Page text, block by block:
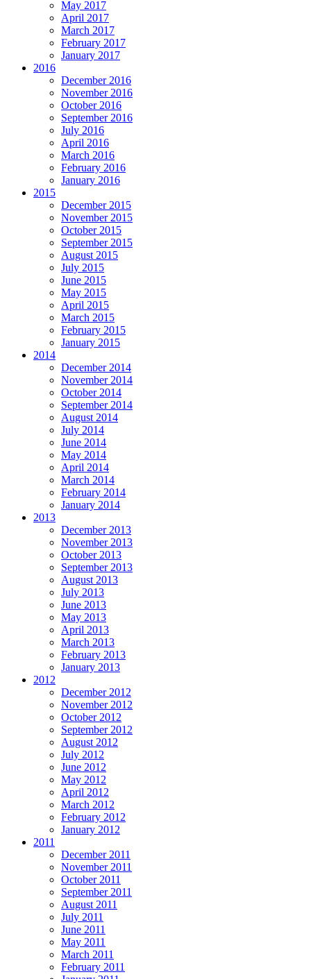
May 2017
April 2017
March 2017
February 2017
January 2017
2016
December 2016
November 2016
October 2016
September 2016
July 2016
April 2016
March 2016
February 2016
January 2016
2015
December 2015
November 2015
October 2015
September 2015
August 2015
July 2015
June 2015
May 2015
April 2015
March 2015
February 2015
January 2015
2014
December 2014
November 2014
October 2014
September 2014
August 2014
July 2014
June 2014
May 2014
April 2014
March 2014
February 2014
January 2014
2013
December 2013
November 2013
October 2013
September 2013
August 2013
July 2013
June 2013
May 2013
April 2013
March 2013
February 2013
January 2013
2012
December 2012
November 2012
October 2012
September 2012
August 2012
July 2012
June 2012
May 2012
April 2012
March 2012
February 2012
January 2012
2011
December 2011
November 2011
October 2011
September 2011
August 2011
July 2011
June 2011
May 2011
March 2011
February 2011